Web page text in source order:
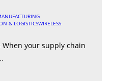
& LOGISTICSWIRELESS
your supply chain